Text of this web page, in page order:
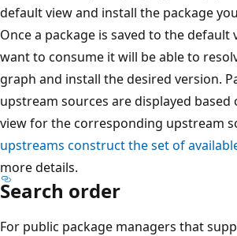
default view and install the package
Once a package is saved to the default
want to consume it will be able to
graph and install the desired version.
upstream sources are displayed
view for the corresponding upstream
upstreams construct the set of
more details.
Search order
For public package managers that